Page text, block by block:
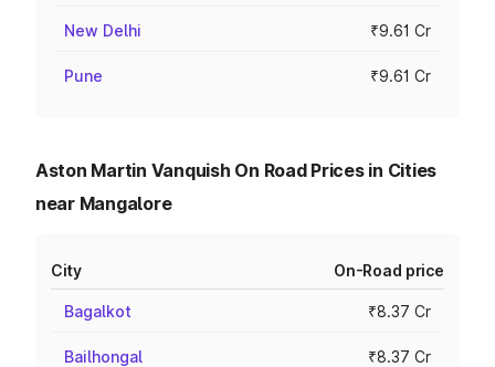
New Delhi ₹9.61 Cr
Pune ₹9.61 Cr
Aston Martin Vanquish On Road Prices in Cities
near Mangalore
City On-Road price
Bagalkot ₹8.37 Cr
Bailhongal ₹8.37 Cr